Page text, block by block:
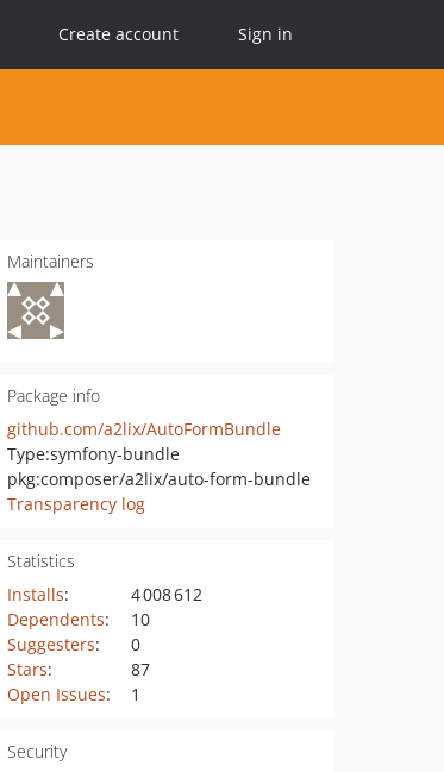
Create account Sign in
Maintainers
Package info
github.com/a2lix/AutoFormBundle
Type:symfony-bundle
pkg:composer/a2lix/auto-form-bundle
Transparency log
Statistics
Installs:
4 008 612
Dependents:
10
Suggesters:
0
Stars:
87
Open Issues: 1
Security